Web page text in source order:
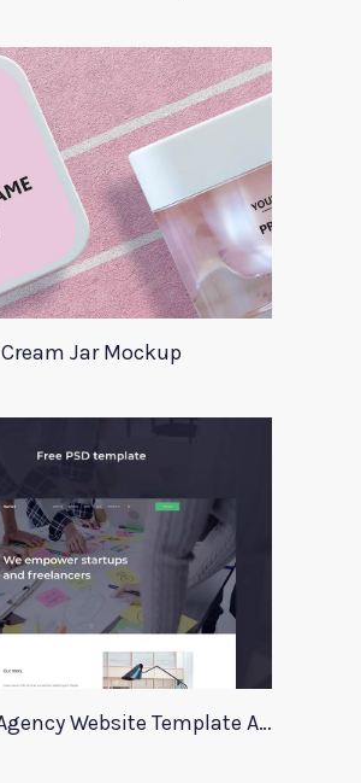
Cream Jar Mockup
Creative Agency Website Template Apriori